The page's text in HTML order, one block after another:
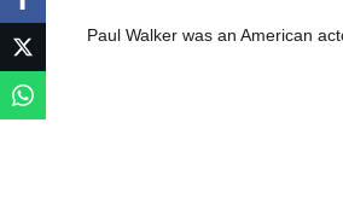
Paul Walker was an American